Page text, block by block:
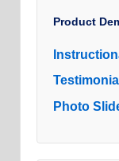
Product
Photo